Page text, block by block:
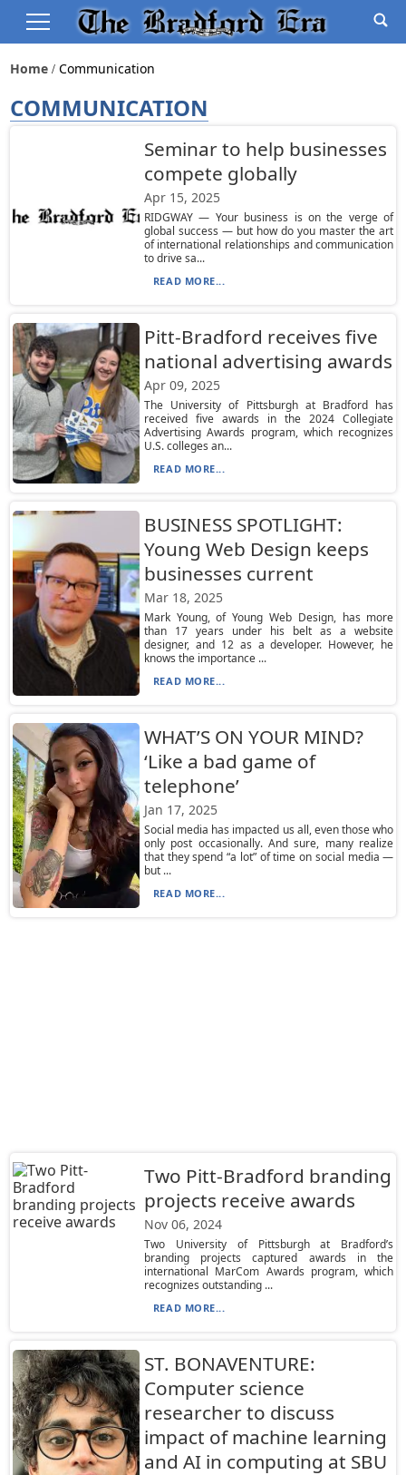
Home Communication
COMMUNICATION
Seminar to help businesses
compete globally
Apr 15, 2025
RIDGWAY — Your business is on the verge of
global success — but how do you master the art
of international relationships and communication
to drive sa...
READ MORE...
Pitt-Bradford receives five
national advertising awards
Apr 09, 2025
The University of Pittsburgh at Bradford has
received five awards in the 2024 Collegiate
Advertising Awards program, which recognizes
U.S. colleges an...
READ MORE...
BUSINESS SPOTLIGHT:
Young Web Design keeps
businesses current
Mar 18, 2025
Mark Young, of Young Web Design, has more
than 17 years under his belt as a website
designer, and 12 as a developer. However, he
knows the importance ...
READ MORE...
WHAT’S ON YOUR MIND?
‘Like a bad game of
telephone’
Jan 17, 2025
Social media has impacted us all, even those who
only post occasionally. And sure, many realize
that they spend “a lot” of time on social media —
but ...
READ MORE...
Two Pitt-Bradford branding
projects receive awards
Nov 06, 2024
Two University of Pittsburgh at Bradford’s
branding projects captured awards in the
international MarCom Awards program, which
recognizes outstanding ...
READ MORE...
ST. BONAVENTURE:
Computer science
researcher to discuss
impact of machine learning
and AI in computing at SBU